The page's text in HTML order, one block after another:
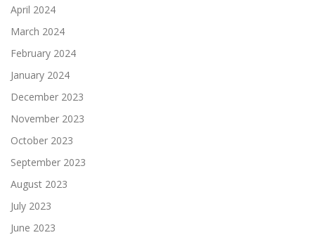
April 2024
March 2024
February 2024
January 2024
December 2023
November 2023
October 2023
September 2023
August 2023
July 2023
June 2023